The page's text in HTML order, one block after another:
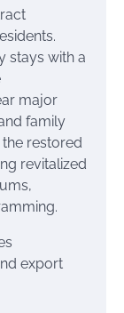
stays with a
major
family
restored
revitalized
export